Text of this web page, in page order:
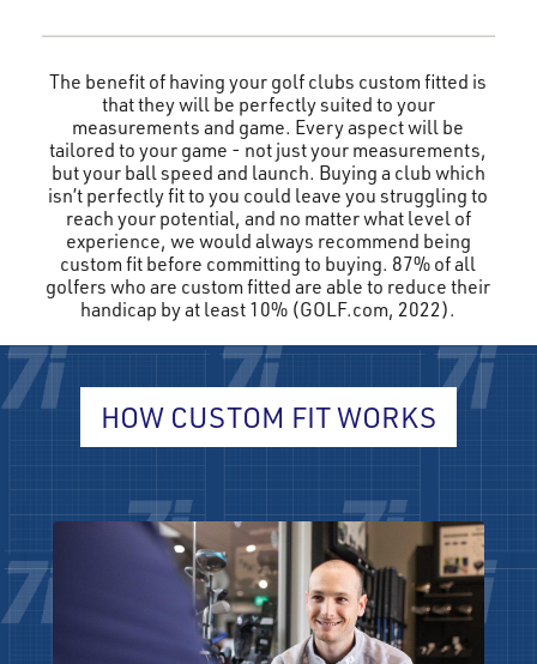
The benefit of having your golf clubs custom fitted is
that they will be perfectly suited to your
measurements and game. Every aspect will be
tailored to your game - not just your measurements,
but your ball speed and launch. Buying a club which
isn’t perfectly fit to you could leave you struggling to
reach your potential, and no matter what level of
experience, we would always recommend being
custom fit before committing to buying. 87% of all
golfers who are custom fitted are able to reduce their
handicap by at least 10% (GOLF.com, 2022).
HOW CUSTOM FIT WORKS